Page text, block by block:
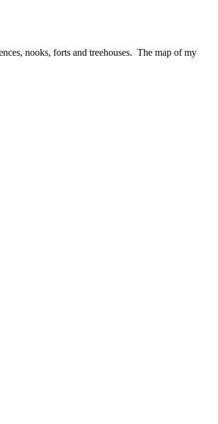
nooks, forts and treehouses. The map of my